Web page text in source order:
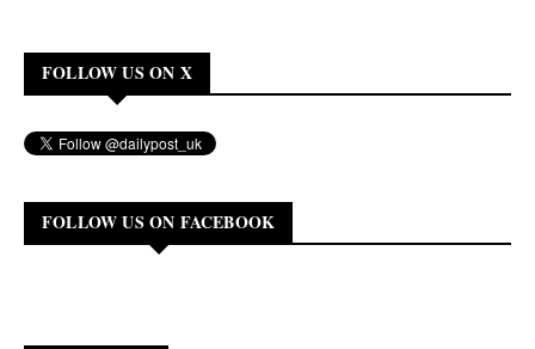
FOLLOW US ON X
FOLLOW US ON FACEBOOK